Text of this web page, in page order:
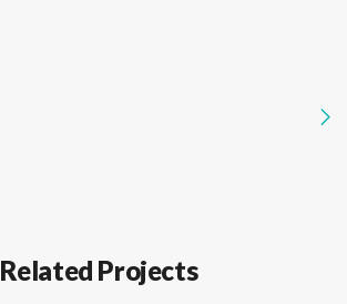
Related Projects